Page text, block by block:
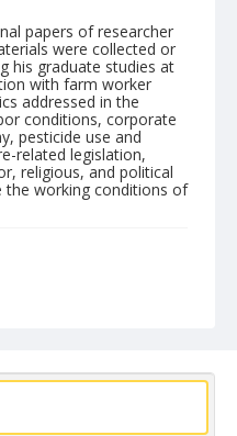
papers of researcher
were collected or
his graduate studies at
with farm worker
addressed in the
conditions, corporate
pesticide use and
related legislation,
religious, and political
working conditions of